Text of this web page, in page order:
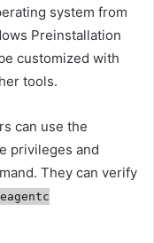
system from
Preinstallation
customized with
tools.
can use the
privileges and
They can verify